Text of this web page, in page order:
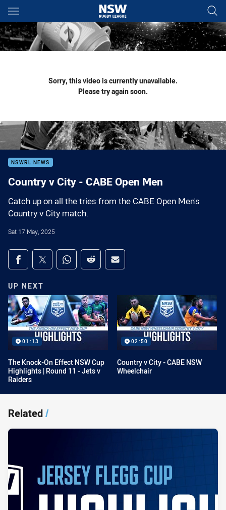
Main
You have skipped the navigation, tab for page content
Sorry, this video is currently unavailable.
Please try again soon.
NSWRL NEWS
Country v City - CABE Open Men
Catch up on all the tries from the CABE Open Men's
Country v City match.
Sat 17 May, 2025
Share on social media
Share via Facebook
Share via Twitter
Share via Whats-app
Share via Reddit
Share via Email
UP NEXT
01:13
The Knock-On Effect NSW Cup
Highlights | Round 11 - Jets v
Raiders
02:50
Country v City - CABE NSW
Wheelchair
Related/